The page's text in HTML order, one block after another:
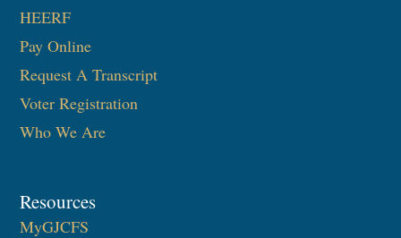
HEERF
Pay Online
Request A Transcript
Voter Registration
Who We Are
Resources
MyGJCFS